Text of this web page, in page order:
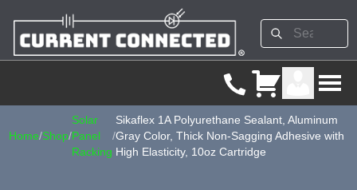
Home/Shop/
Solar
Panel
Racking
/
Sikaflex 1A Polyurethane Sealant, Aluminum
Gray Color, Thick Non-Sagging Adhesive with
High Elasticity, 10oz Cartridge